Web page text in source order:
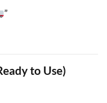
”
to Use)